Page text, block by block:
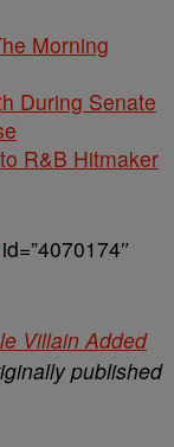
Morning
During Senate
R&B Hitmaker
Villain Added
published